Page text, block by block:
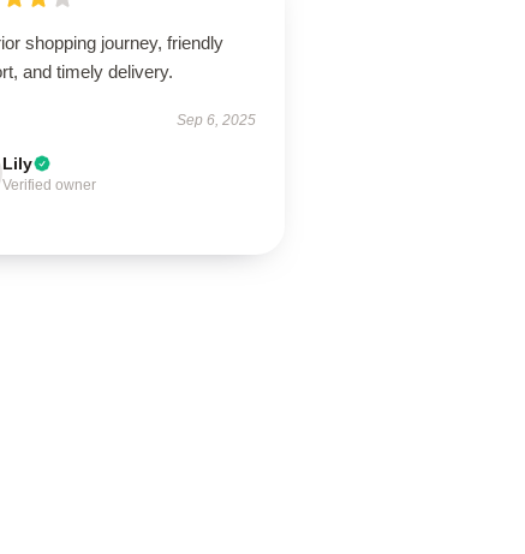
shopping journey, friendly
and timely delivery.
Sep 6, 2025
Lily
Verified owner